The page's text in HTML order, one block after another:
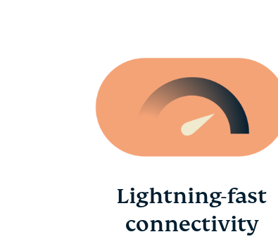
Lightning-fast
connectivity